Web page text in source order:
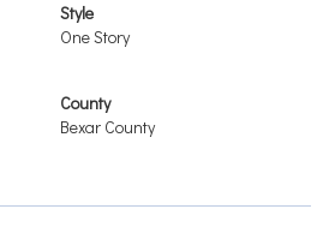
Style
One Story
County
Bexar County